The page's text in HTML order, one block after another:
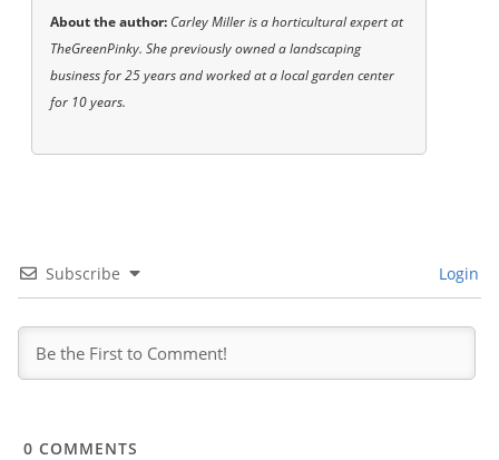
About the author: Carley Miller is a horticultural expert at
TheGreenPinky. She previously owned a landscaping
business for 25 years and worked at a local garden center
for 10 years.
Subscribe Login
0 COMMENTS